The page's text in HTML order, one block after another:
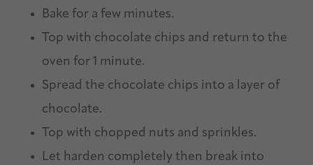
Bake for a few minutes.
Top with chocolate chips and return to the
oven for 1 minute.
Spread the chocolate chips into a layer of
chocolate.
Top with chopped nuts and sprinkles.
Let harden completely then break into